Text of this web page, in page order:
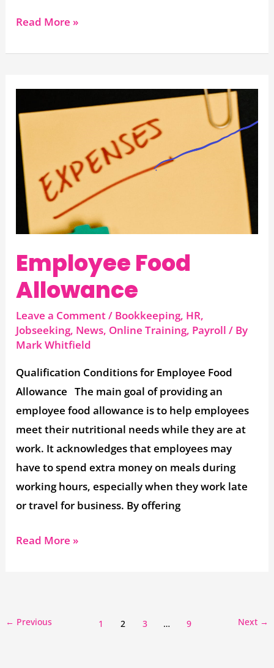
Read More »
Employee Food
Allowance
Leave a Comment/ Bookkeeping, HR,
Jobseeking, News, Online Training, Payroll / By
Mark Whitfield
Qualification Conditions for Employee Food
Allowance The main goal of providing an
employee food allowance is to help employees
meet their nutritional needs while they are at
work. It acknowledges that employees may
have to spend extra money on meals during
working hours, especially when they work late
or travel for business. By offering
Food
Allowance
Read More »
← Previous 1 2 3 … 9 Next →